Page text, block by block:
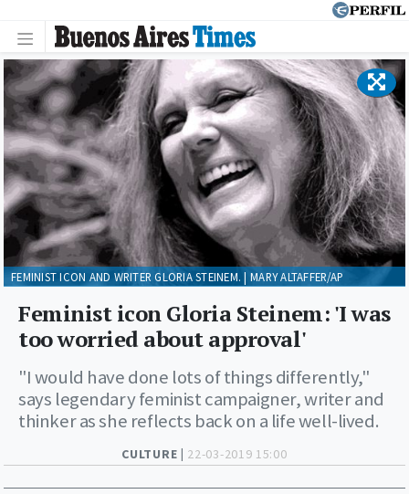
CULTURE | 22-03-2019 15:00
Feminist icon Gloria Steinem: 'I was
too worried about approval'
"I would have done lots of things differently,"
says legendary feminist campaigner, writer and
thinker as she reflects back on a life well-lived.
FEMINIST ICON AND WRITER GLORIA STEINEM. | MARY ALTAFFER/AP